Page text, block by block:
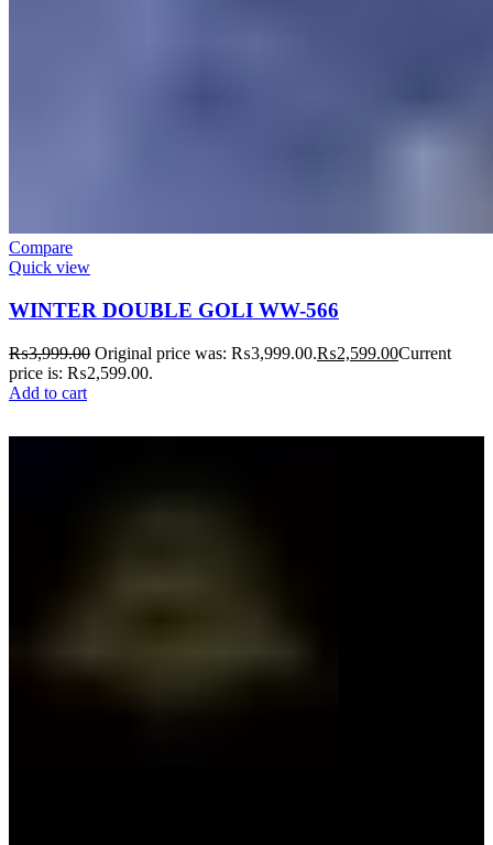
Compare
Quick view
WINTER DOUBLE GOLI WW-566
₨3,999.00 Original price was: ₨3,999.00.₨2,599.00Current
price is: ₨2,599.00.
Add to cart